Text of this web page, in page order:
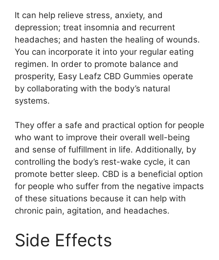
It can help relieve stress, anxiety, and
depression; treat insomnia and recurrent
headaches; and hasten the healing of wounds.
You can incorporate it into your regular eating
regimen. In order to promote balance and
prosperity, Easy Leafz CBD Gummies operate
by collaborating with the body’s natural
systems.
They offer a safe and practical option for people
who want to improve their overall well-being
and sense of fulfillment in life. Additionally, by
controlling the body’s rest-wake cycle, it can
promote better sleep. CBD is a beneficial option
for people who suffer from the negative impacts
of these situations because it can help with
chronic pain, agitation, and headaches.
Side Effects